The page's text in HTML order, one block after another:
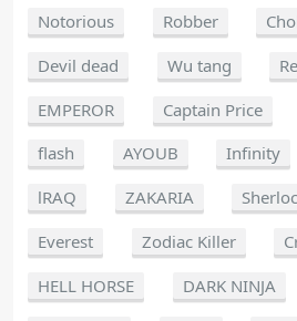
Notorious
Robber
Devil dead
Wu tang
EMPEROR
Captain Price
flash
AYOUB Infinity
lRAQ
ZAKARIA
Everest
Zodiac Killer
HELL HORSE
DARK NINJA